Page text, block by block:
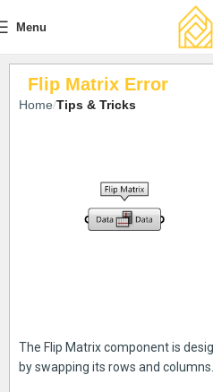
Menu
Flip Matrix Error
Home Tips & Tricks
The Flip Matrix component is
by swapping its rows and columns.